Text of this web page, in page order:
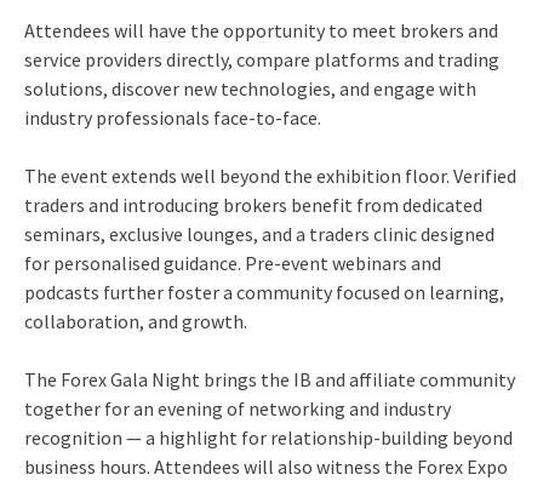
Attendees will have the opportunity to meet brokers and
service providers directly, compare platforms and trading
solutions, discover new technologies, and engage with
industry professionals face-to-face.
The event extends well beyond the exhibition floor. Verified
traders and introducing brokers benefit from dedicated
seminars, exclusive lounges, and a traders clinic designed
for personalised guidance. Pre-event webinars and
podcasts further foster a community focused on learning,
collaboration, and growth.
The Forex Gala Night brings the IB and affiliate community
together for an evening of networking and industry
recognition — a highlight for relationship-building beyond
business hours. Attendees will also witness the Forex Expo